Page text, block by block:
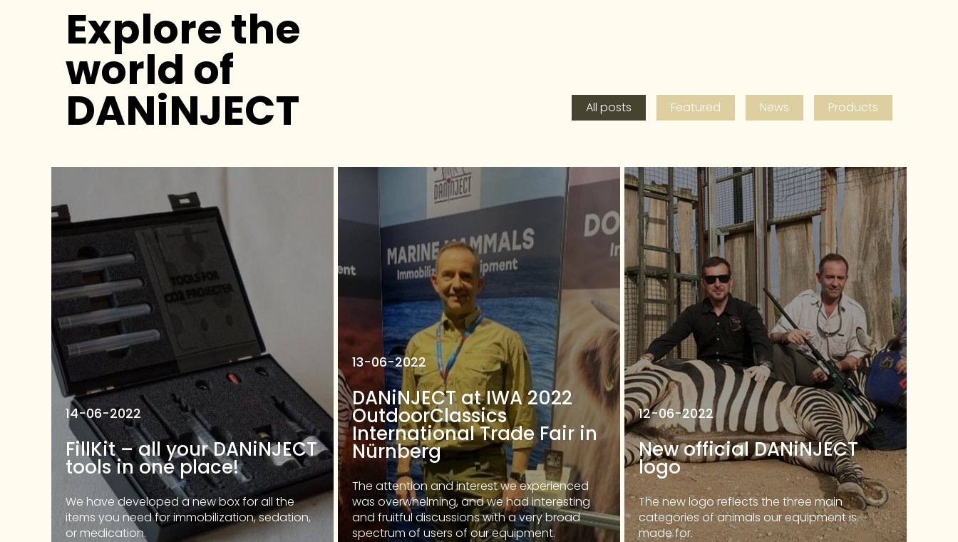
Explore the
world of
DANiNJECT All posts Featured News Products
14-06-2022
FillKit – all your DANiNJECT
tools in one place!
We have developed a new box for all the
items you need for immobilization, sedation,
or medication.
13-06-2022
DANiNJECT at IWA 2022
OutdoorClassics
International Trade Fair in
Nürnberg
The attention and interest we experienced
was overwhelming, and we had interesting
and fruitful discussions with a very broad
spectrum of users of our equipment.
12-06-2022
New official DANiNJECT
logo
The new logo reflects the three main
categories of animals our equipment is
made for.